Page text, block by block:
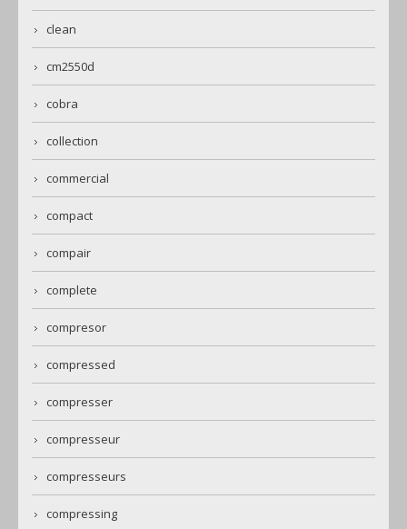
clean
cm2550d
cobra
collection
commercial
compact
compair
complete
compresor
compressed
compresser
compresseur
compresseurs
compressing